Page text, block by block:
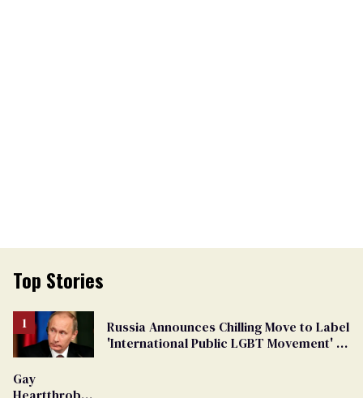
Top Stories
Russia Announces Chilling Move to Label
'International Public LGBT Movement' as
Gay